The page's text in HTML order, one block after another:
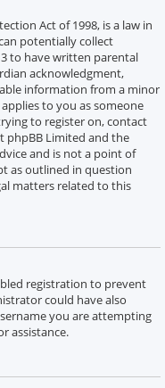
Act of 1998, is a law in
potentially collect
to have written parental
acknowledgment,
information from a minor
to you as someone
to register on, contact
phpBB Limited and the
and is not a point of
as outlined in question
matters related to this
registration to prevent
could have also
you are attempting
assistance.